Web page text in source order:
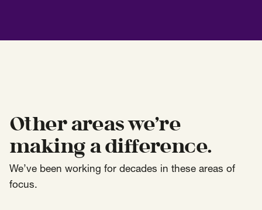
Other areas we’re
making a difference.
We’ve been working for decades in these areas of
focus.